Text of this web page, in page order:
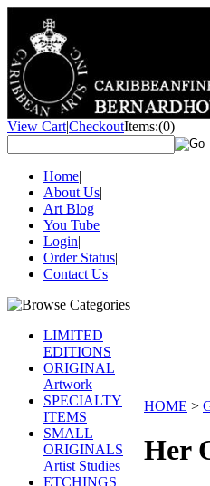
View Cart|CheckoutItems:(0)
Home|
About Us|
Art Blog
You Tube
Login|
Order Status|
Contact Us
LIMITED
EDITIONS
ORIGINAL
Artwork
SPECIALTY
ITEMS
SMALL
ORIGINALS
Artist Studies
ETCHINGS
HOME >
Her